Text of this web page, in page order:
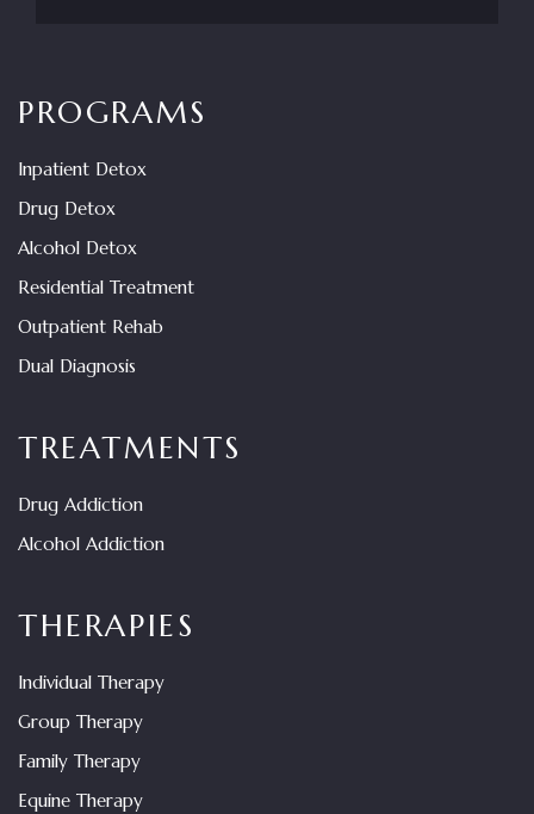
PROGRAMS
Inpatient Detox
Drug Detox
Alcohol Detox
Residential Treatment
Outpatient Rehab
Dual Diagnosis
TREATMENTS
Drug Addiction
Alcohol Addiction
THERAPIES
Individual Therapy
Group Therapy
Family Therapy
Equine Therapy